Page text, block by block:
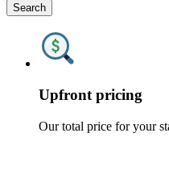
Search
Upfront pricing
Our total price for your